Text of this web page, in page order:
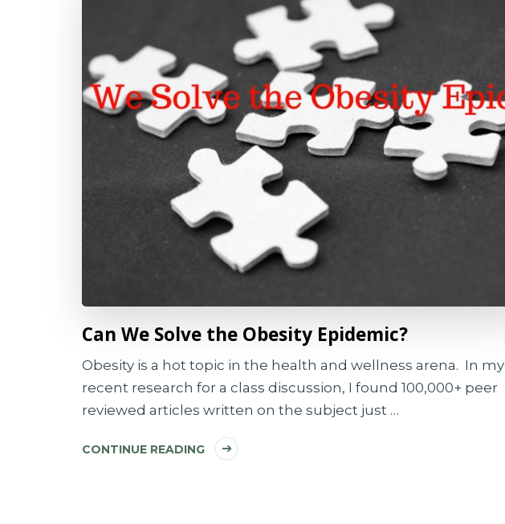
Can We Solve the Obesity Epidemic?
Obesity is a hot topic in the health and wellness arena. In my
recent research for a class discussion, I found 100,000+ peer
reviewed articles written on the subject just …
CONTINUE READING